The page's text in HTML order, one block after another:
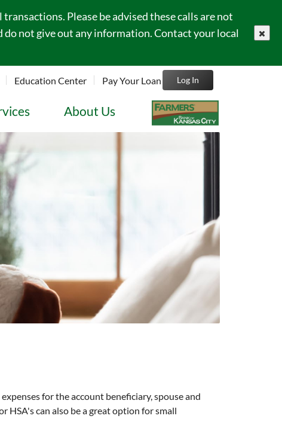
Please be advised these calls are not
do not give out any information. Contact your local
close
Education Center Pay Your Loan Log In
About Us
for the account beneficiary, spouse and
HSA's can also be a great option for small